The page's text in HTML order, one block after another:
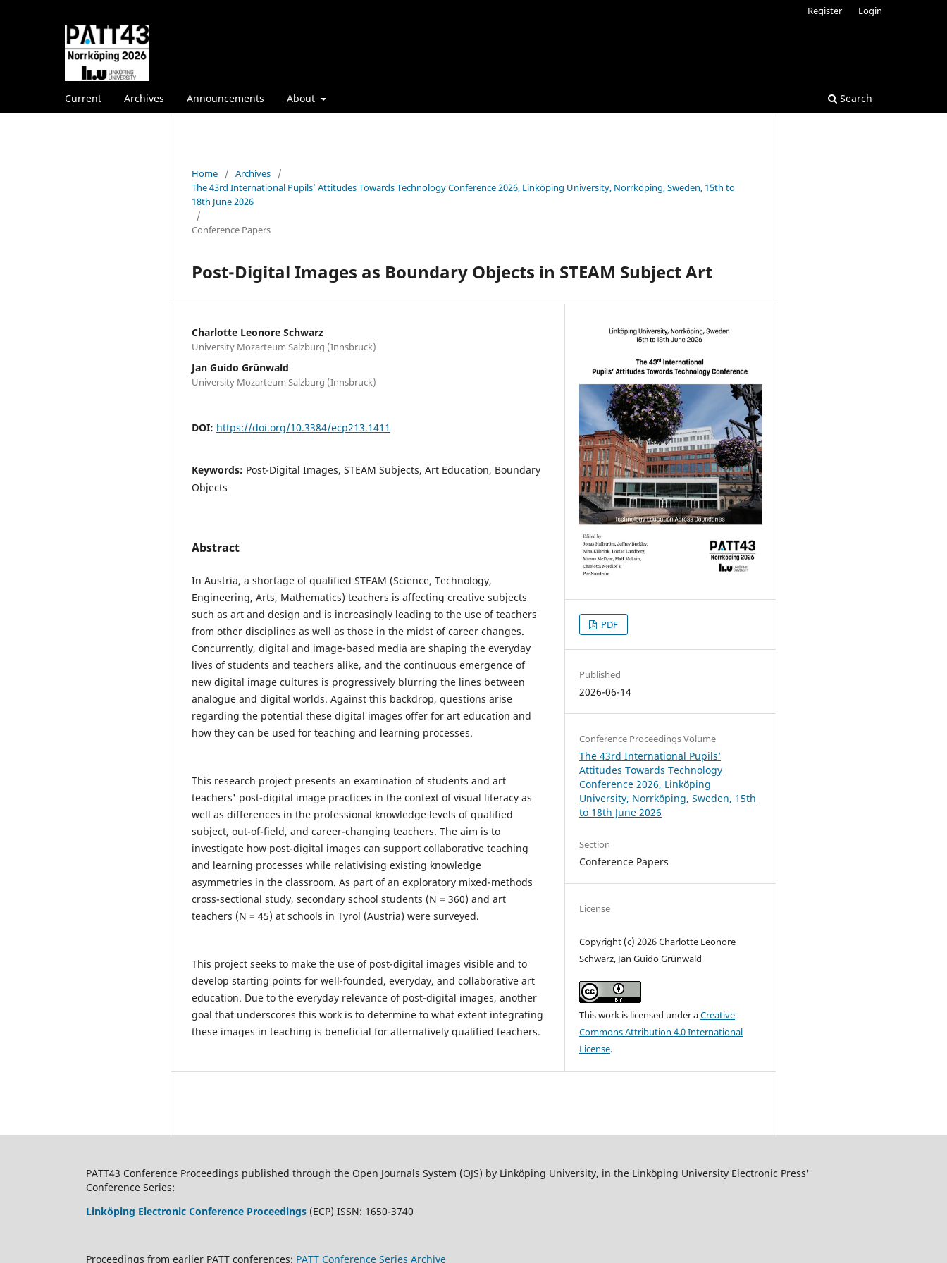
Current Archives Announcements About Search
Register Login
Home / Archives
/
The 43rd International Pupils’ Attitudes Towards Technology Conference 2026, Linköping University, Norrköping, Sweden, 15th to
18th June 2026
/
Conference Papers
Post-Digital Images as Boundary Objects in STEAM Subject Art
Charlotte Leonore Schwarz
University Mozarteum Salzburg (Innsbruck)
Jan Guido Grünwald
University Mozarteum Salzburg (Innsbruck)
DOI: https://doi.org/10.3384/ecp213.1411
Keywords: Post-Digital Images, STEAM Subjects, Art Education, Boundary
Objects
Abstract
In Austria, a shortage of qualified STEAM (Science, Technology,
Engineering, Arts, Mathematics) teachers is affecting creative subjects
such as art and design and is increasingly leading to the use of teachers
from other disciplines as well as those in the midst of career changes.
Concurrently, digital and image-based media are shaping the everyday
lives of students and teachers alike, and the continuous emergence of
new digital image cultures is progressively blurring the lines between
analogue and digital worlds. Against this backdrop, questions arise
regarding the potential these digital images offer for art education and
how they can be used for teaching and learning processes.
This research project presents an examination of students and art
teachers' post-digital image practices in the context of visual literacy as
well as differences in the professional knowledge levels of qualified
subject, out-of-field, and career-changing teachers. The aim is to
investigate how post-digital images can support collaborative teaching
and learning processes while relativising existing knowledge
asymmetries in the classroom. As part of an exploratory mixed-methods
cross-sectional study, secondary school students (N = 360) and art
teachers (N = 45) at schools in Tyrol (Austria) were surveyed.
This project seeks to make the use of post-digital images visible and to
develop starting points for well-founded, everyday, and collaborative art
education. Due to the everyday relevance of post-digital images, another
goal that underscores this work is to determine to what extent integrating
these images in teaching is beneficial for alternatively qualified teachers.
PDF
Published
2026-06-14
Conference Proceedings Volume
The 43rd International Pupils’
Attitudes Towards Technology
Conference 2026, Linköping
University, Norrköping, Sweden, 15th
to 18th June 2026
Section
Conference Papers
License
Copyright (c) 2026 Charlotte Leonore
Schwarz, Jan Guido Grünwald
This work is licensed under aCreative
Commons Attribution 4.0 International
License.
PATT43 Conference Proceedings published through the Open Journals System (OJS) by Linköping University, in the Linköping University Electronic Press'
Conference Series:
Linköping Electronic Conference Proceedings (ECP) ISSN: 1650-3740
Proceedings from earlier PATT conferences: PATT Conference Series Archive